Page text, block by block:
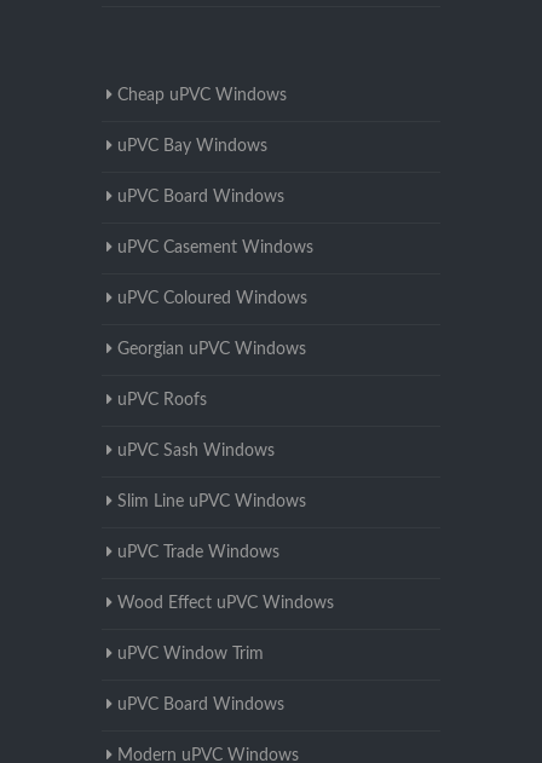
Cheap uPVC Windows
uPVC Bay Windows
uPVC Board Windows
uPVC Casement Windows
uPVC Coloured Windows
Georgian uPVC Windows
uPVC Roofs
uPVC Sash Windows
Slim Line uPVC Windows
uPVC Trade Windows
Wood Effect uPVC Windows
uPVC Window Trim
uPVC Board Windows
Modern uPVC Windows